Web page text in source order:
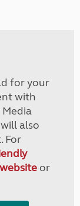
for your
with
also
For
or